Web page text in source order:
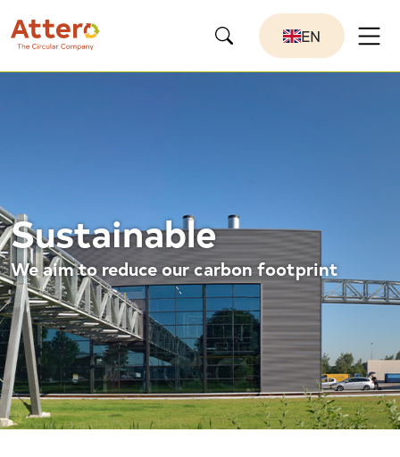
EN
Sustainable
We aim to reduce our carbon footprint